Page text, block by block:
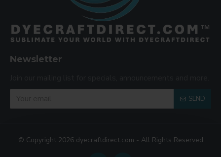
Newsletter
SEND
© Copyright 2026 dyecraftdirect.com - All Rights Reserved